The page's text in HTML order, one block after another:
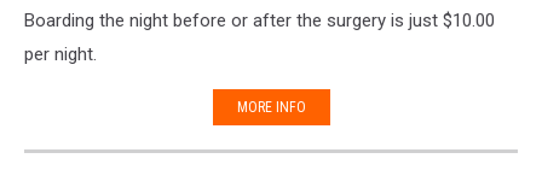
Boarding the night before or after the surgery is just $10.00
per night.
MORE INFO